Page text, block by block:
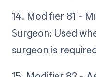
14. Modifier 81 -
Surgeon: Used
surgeon is